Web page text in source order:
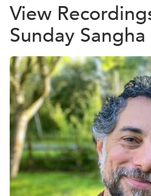
View
Sunday Sangha